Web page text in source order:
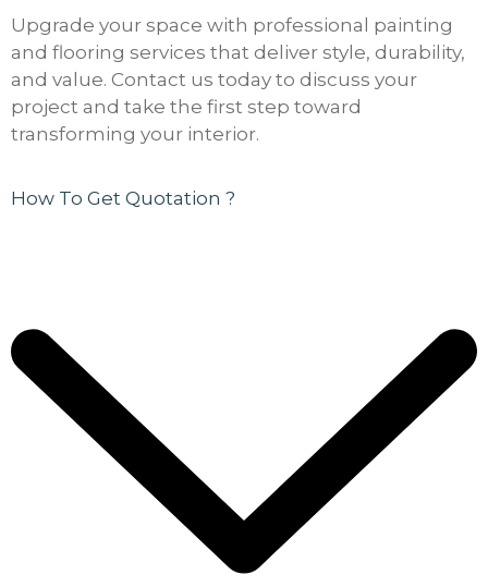
Upgrade your space with professional painting
and flooring services that deliver style, durability,
and value. Contact us today to discuss your
project and take the first step toward
transforming your interior.
How To Get Quotation ?